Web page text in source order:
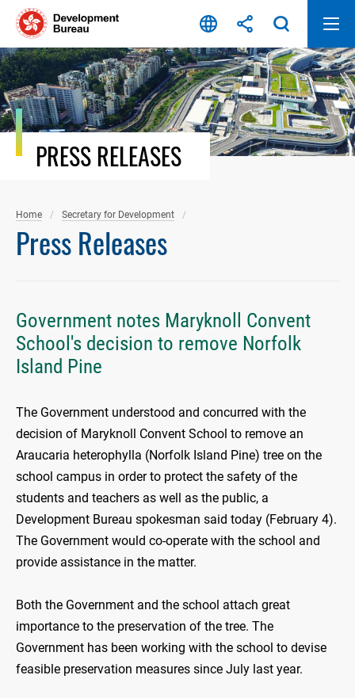
Skip
content
PRESS RELEASES
Home Secretary for Development
Press Releases
Government notes Maryknoll Convent
School's decision to remove Norfolk
Island Pine
The Government understood and concurred with the
decision of Maryknoll Convent School to remove an
Araucaria heterophylla (Norfolk Island Pine) tree on the
school campus in order to protect the safety of the
students and teachers as well as the public, a
Development Bureau spokesman said today (February 4).
The Government would co-operate with the school and
provide assistance in the matter.
Both the Government and the school attach great
importance to the preservation of the tree. The
Government has been working with the school to devise
feasible preservation measures since July last year.